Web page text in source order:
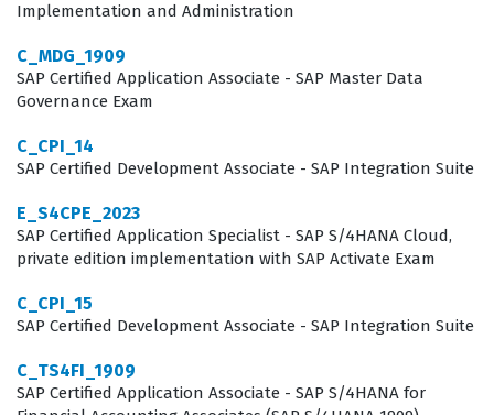
The exam evaluates a candidate's proficiency across
several critical domains that are essential for a
successful SAP Ariba Sourcing implementation.
and Auction Creation, which involves setting up the
lifecycle of auctions. Furthermore, the exam tests
knowledge of Event Management: Advanced Features,
complex sourcing scenarios and utilize the platform's
Creation and Management are also key areas, as
Implementation and Administration
C_MDG_1909
SAP Certified Application Associate - SAP Master Data
Governance Exam
C_CPI_14
SAP Certified Development Associate - SAP Integration Suite
E_S4CPE_2023
SAP Certified Application Specialist - SAP S/4HANA Cloud,
private edition implementation with SAP Activate Exam
C_CPI_15
SAP Certified Development Associate - SAP Integration Suite
C_TS4FI_1909
SAP Certified Application Associate - SAP S/4HANA for